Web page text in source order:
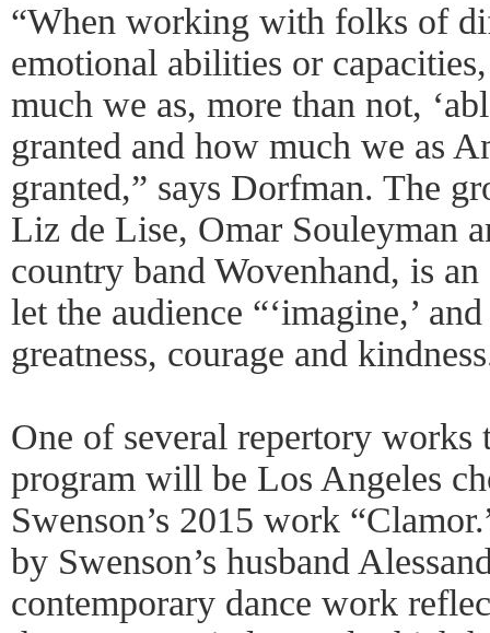
“When working with folks of
emotional abilities or
much we as, more than not,
granted and how much we as
granted,” says Dorfman. The
Liz de Lise, Omar Souleyman
country band Wovenhand, is
let the audience “‘imagine,’
greatness, courage and
One of several repertory works
program will be Los Angeles
Swenson’s 2015 work
by Swenson’s husband
contemporary dance work